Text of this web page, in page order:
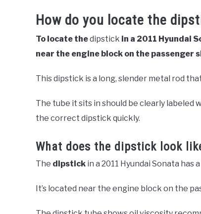
How do you locate the
To locate thedipstick in a 2011 Hyundai
near the engine block on the passenger
This dipstick is a long, slender metal rod
The tube it sits in should be clearly labeled
the correct dipstick quickly.
What does the dipstick look
The dipstick in a 2011 Hyundai Sonata
It’s located near the engine block on the